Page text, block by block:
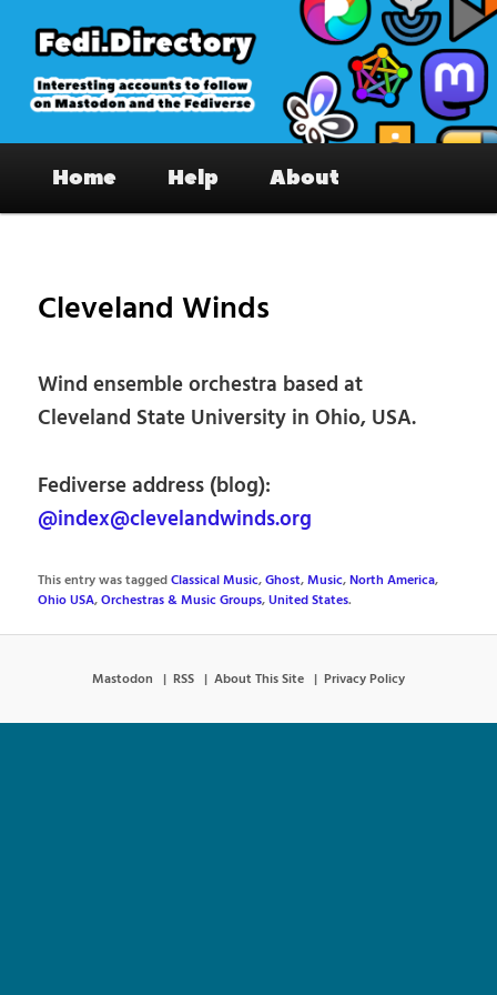
primary
content
Fedi.Directory – Interesting accounts
on Mastodon & the Fediverse
Home Help About
Cleveland Winds
Wind ensemble orchestra based at
Cleveland State University in Ohio, USA.
Fediverse address (blog):
@index@clevelandwinds.org
This entry was taggedClassical Music,Ghost,Music,North America,
Ohio USA,Orchestras & Music Groups,United States.
Mastodon RSS About This Site Privacy Policy